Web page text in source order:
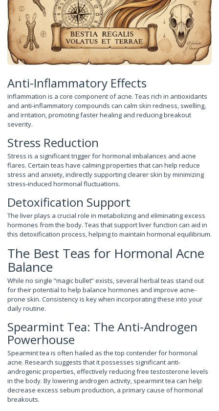
Anti-Inflammatory Effects
Inflammation is a core component of acne. Teas rich in antioxidants
and anti-inflammatory compounds can calm skin redness, swelling,
and irritation, promoting faster healing and reducing breakout
severity.
Stress Reduction
Stress is a significant trigger for hormonal imbalances and acne
flares. Certain teas have calming properties that can help reduce
stress and anxiety, indirectly supporting clearer skin by minimizing
stress-induced hormonal fluctuations.
Detoxification Support
The liver plays a crucial role in metabolizing and eliminating excess
hormones from the body. Teas that support liver function can aid in
this detoxification process, helping to maintain hormonal equilibrium.
The Best Teas for Hormonal Acne
Balance
While no single “magic bullet” exists, several herbal teas stand out
for their potential to help balance hormones and improve acne-
prone skin. Consistency is key when incorporating these into your
daily routine.
Spearmint Tea: The Anti-Androgen
Powerhouse
Spearmint tea is often hailed as the top contender for hormonal
acne. Research suggests that it possesses significant anti-
androgenic properties, effectively reducing free testosterone levels
in the body. By lowering androgen activity, spearmint tea can help
decrease excess sebum production, a primary cause of hormonal
breakouts.